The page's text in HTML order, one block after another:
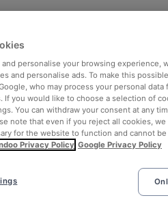
personalise your browsing experience,
and personalise ads. To make this
who may process your personal data
If you would like to choose a selection of
You can withdraw your consent at any
note that even if you reject all cookies,
for the website to function and cannot
Privacy Policy Google Privacy Policy